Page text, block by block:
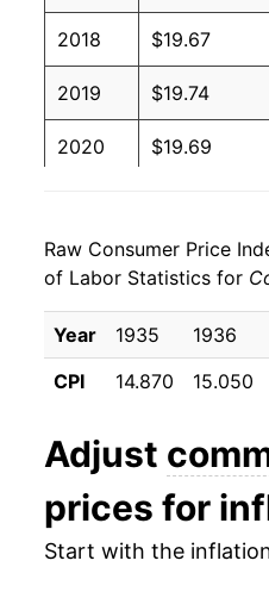
2018 $19.67
2019 $19.74
2020 $19.69
2022 $23.55
2023 $23.82
2024 $23.76
2026 $24.67
* Not final. Seeinflation
details.
Raw Consumer Price
of Labor Statistics for
Year 1935 1936
CPI
14.870 15.050
Adjust
prices for
Start with the